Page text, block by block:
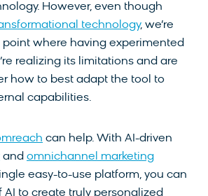
However, even though
technology, we’re
where having experimented
realizing its limitations and are
how to best adapt the tool to
capabilities.
can help. With AI-driven
and omnichannel marketing
easy-to-use platform, you can
AI to create truly personalized